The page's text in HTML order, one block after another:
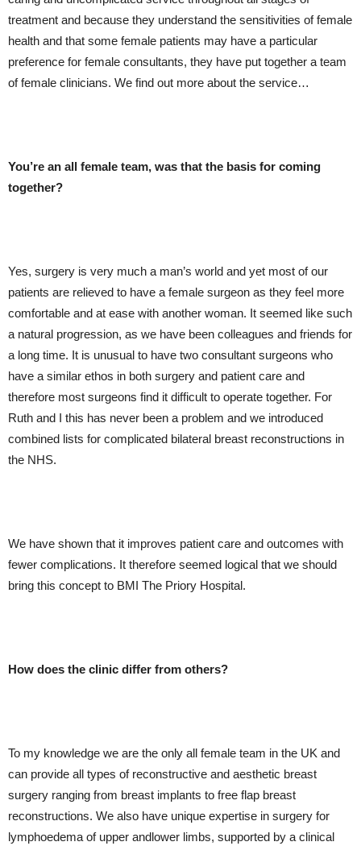
treatment and because they understand the sensitivities of female
health and that some female patients may have a particular
preference for female consultants, they have put together a team
of female clinicians. We find out more about the service…
You’re an all female team, was that the basis for coming
together?
Yes, surgery is very much a man’s world and yet most of our
patients are relieved to have a female surgeon as they feel more
comfortable and at ease with another woman. It seemed like such
a natural progression, as we have been colleagues and friends for
a long time. It is unusual to have two consultant surgeons who
have a similar ethos in both surgery and patient care and
therefore most surgeons find it difficult to operate together. For
Ruth and I this has never been a problem and we introduced
combined lists for complicated bilateral breast reconstructions in
the NHS.
We have shown that it improves patient care and outcomes with
fewer complications. It therefore seemed logical that we should
bring this concept to BMI The Priory Hospital.
How does the clinic differ from others?
To my knowledge we are the only all female team in the UK and
can provide all types of reconstructive and aesthetic breast
surgery ranging from breast implants to free flap breast
reconstructions. We also have unique expertise in surgery for
lymphoedema of upper andlower limbs, supported by a clinical